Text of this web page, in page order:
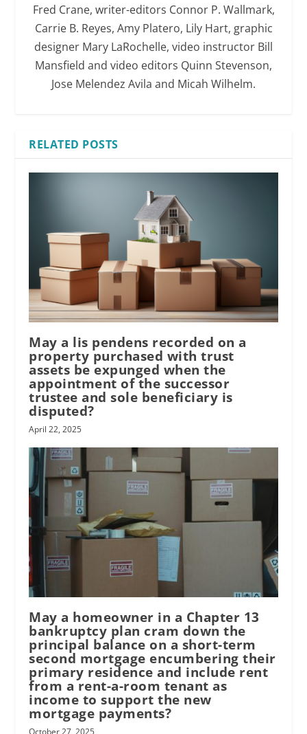
Fred Crane, writer-editors Connor P. Wallmark,
Carrie B. Reyes, Amy Platero, Lily Hart, graphic
designer Mary LaRochelle, video instructor Bill
Mansfield and video editors Quinn Stevenson,
Jose Melendez Avila and Micah Wilhelm.
RELATED POSTS
May a lis pendens recorded on a
property purchased with trust
assets be expunged when the
appointment of the successor
trustee and sole beneficiary is
disputed?
April 22, 2025
May a homeowner in a Chapter 13
bankruptcy plan cram down the
principal balance on a short-term
second mortgage encumbering their
primary residence and include rent
from a rent-a-room tenant as
income to support the new
mortgage payments?
October 27, 2025